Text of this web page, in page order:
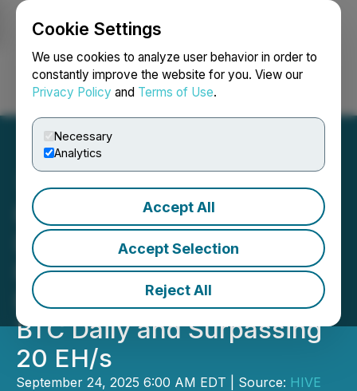
Cookie Settings
We use cookies to analyze user behavior in order to
constantly improve the website for you. View our
Privacy Policy and Terms of Use.
Necessary
Analytics
Accept All
Accept Selection
Reject All
Login Search Français
RETRANSMISSION: HIVE
Digital Technologies
Reaches 2% of Global
Bitcoin Network, Mining 9
BTC Daily and Surpassing
20 EH/s
September 24, 2025 6:00 AM EDT | Source: HIVE